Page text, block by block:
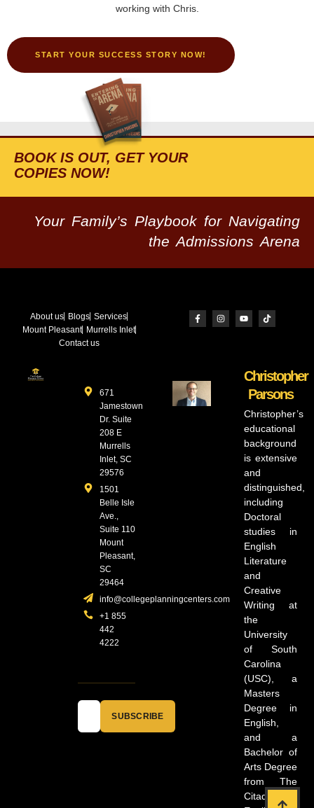
working with Chris.
START YOUR SUCCESS STORY NOW!
BOOK IS OUT, GET YOUR
COPIES NOW!
Your Family’s Playbook for Navigating
the Admissions Arena
About us Blogs Services
Mount Pleasant Murrells Inlet
Contact us
671
Jamestown
Dr. Suite
208 E
Murrells
Inlet, SC
29576
1501
Belle Isle
Ave.,
Suite 110
Mount
Pleasant,
SC
29464
info@collegeplanningcenters.com
+1 855
442
4222
SUBSCRIBE
Christopher
Parsons
Christopher’s
educational
background
is extensive
and
distinguished,
including
Doctoral
studies in
English
Literature
and
Creative
Writing at
the
University
of South
Carolina
(USC), a
Masters
Degree in
English,
and a
Bachelor of
Arts Degree
from The
Citadel in